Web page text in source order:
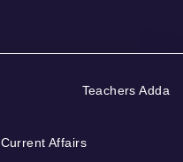
Teachers Adda
Current Affairs